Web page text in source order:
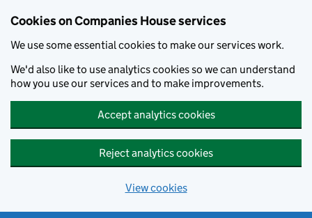
Cookies on Companies House services
We use some essential cookies to make our services work.
We'd also like to use analytics cookies so we can understand
how you use our services and to make improvements.
Accept analytics cookies
Reject analytics cookies
View cookies